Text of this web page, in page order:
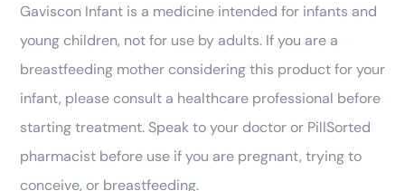
Gaviscon Infant is a medicine intended for infants and
young children, not for use by adults. If you are a
breastfeeding mother considering this product for your
infant, please consult a healthcare professional before
starting treatment. Speak to your doctor or PillSorted
pharmacist before use if you are pregnant, trying to
conceive, or breastfeeding.